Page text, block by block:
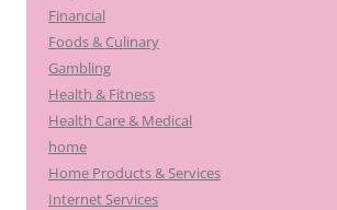
Financial
Foods & Culinary
Gambling
Health & Fitness
Health Care & Medical
home
Home Products & Services
Internet Services